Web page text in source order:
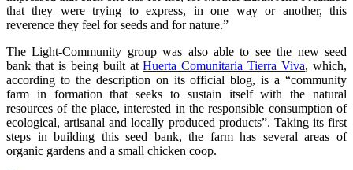
that they were trying to express, in one way or another, this
reverence they feel for seeds and for nature.”
The Light-Community group was also able to see the new seed
bank that is being built atHuerta Comunitaria Tierra Viva, which,
according to the description on its official blog, is a “community
farm in formation that seeks to sustain itself with the natural
resources of the place, interested in the responsible consumption of
ecological, artisanal and locally produced products”. Taking its first
steps in building this seed bank, the farm has several areas of
organic gardens and a small chicken coop.